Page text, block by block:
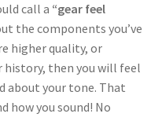
call a “gear feel
the components you’ve
higher quality, or
then you will feel
about your tone. That
how you sound! No